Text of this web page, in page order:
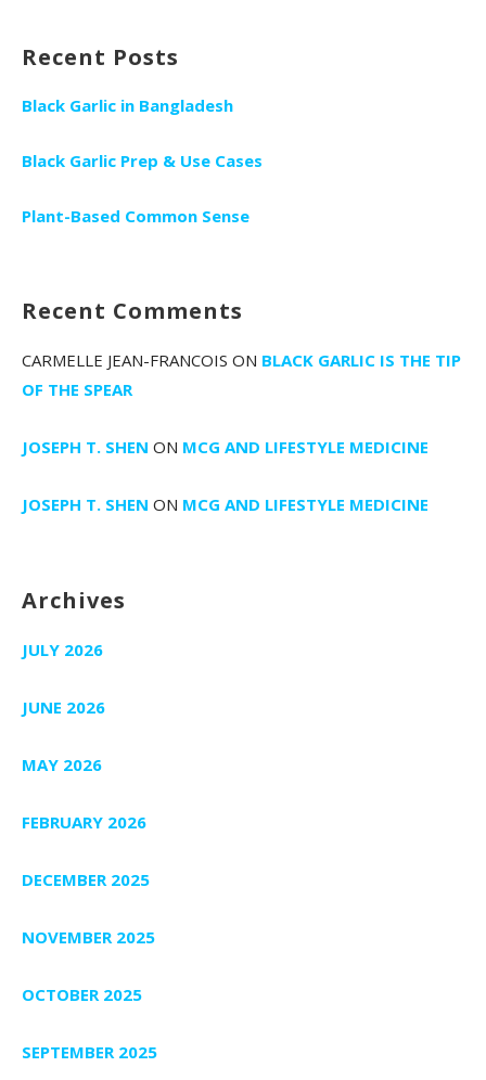
Recent Posts
Black Garlic in Bangladesh
Black Garlic Prep & Use Cases
Plant-Based Common Sense
Recent Comments
CARMELLE JEAN-FRANCOIS ON BLACK GARLIC IS THE TIP
OF THE SPEAR
JOSEPH T. SHEN ON MCG AND LIFESTYLE MEDICINE
JOSEPH T. SHEN ON MCG AND LIFESTYLE MEDICINE
Archives
JULY 2026
JUNE 2026
MAY 2026
FEBRUARY 2026
DECEMBER 2025
NOVEMBER 2025
OCTOBER 2025
SEPTEMBER 2025